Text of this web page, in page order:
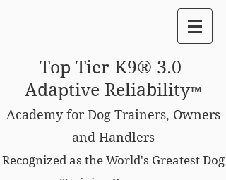
Top Tier K9® 3.0
Adaptive Reliability™
Academy for Dog Trainers, Owners
and Handlers
Recognized as the World's Greatest Dog